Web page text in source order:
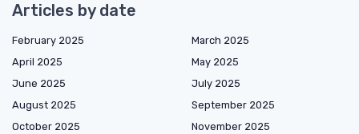
Articles by date
February 2025
March 2025
April 2025
May 2025
June 2025
July 2025
August 2025
September 2025
October 2025
November 2025